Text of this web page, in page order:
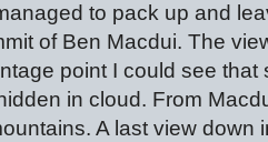
to pack up and
of Ben Macdui. The
point I could see
in cloud. From
A last view down